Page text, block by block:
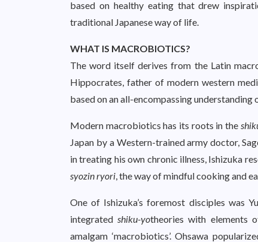
based on healthy eating that drew
traditional Japanese way of life.
WHAT IS MACROBIOTICS?
The word itself derives from the Latin
Hippocrates, father of modern western
based on an all-encompassing understanding
Modern macrobiotics has its roots in the
Japan by a Western-trained army doctor,
in treating his own chronic illness, Ishizuka
syozin ryori, the way of mindful cooking and
One of Ishizuka’s foremost disciples was
integratedshiku-yotheories with elements
amalgam ‘macrobiotics’. Ohsawa